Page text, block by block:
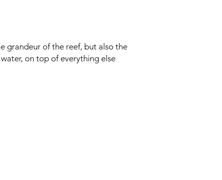
grandeur of the reef, but also the
on top of everything else